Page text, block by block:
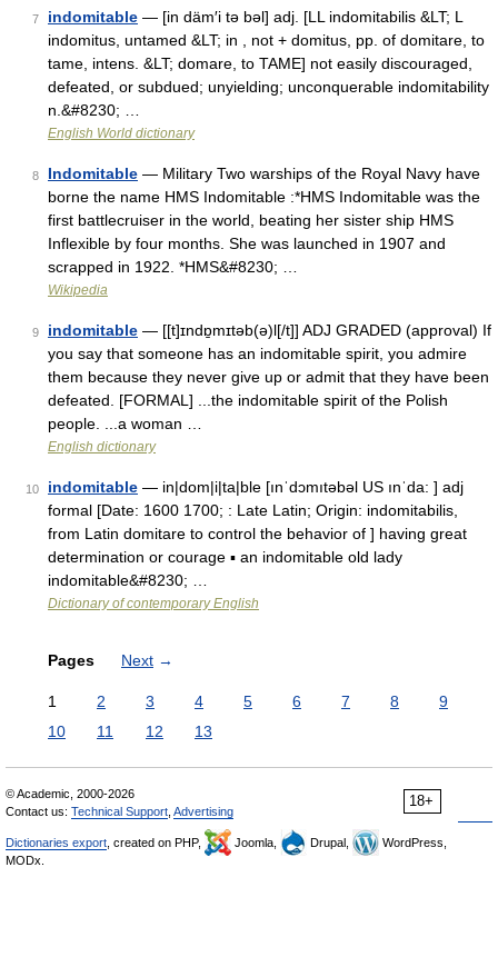
7 indomitable — [in däm′i tə bəl] adj. [LL indomitabilis &LT; L
indomitus, untamed &LT; in , not + domitus, pp. of domitare, to
tame, intens. &LT; domare, to TAME] not easily discouraged,
defeated, or subdued; unyielding; unconquerable indomitability
n.&#8230; …
English World dictionary
8 Indomitable — Military Two warships of the Royal Navy have
borne the name HMS Indomitable :*HMS Indomitable was the
first battlecruiser in the world, beating her sister ship HMS
Inflexible by four months. She was launched in 1907 and
scrapped in 1922. *HMS&#8230; …
Wikipedia
9 indomitable — [[t]ɪndɒ̱mɪtəb(ə)l[/t]] ADJ GRADED (approval) If
you say that someone has an indomitable spirit, you admire
them because they never give up or admit that they have been
defeated. [FORMAL] ...the indomitable spirit of the Polish
people. ...a woman …
English dictionary
10 indomitable — in|dom|i|ta|ble [ınˈdɔmıtəbəl US ınˈda: ] adj
formal [Date: 1600 1700; : Late Latin; Origin: indomitabilis,
from Latin domitare to control the behavior of ] having great
determination or courage ▪ an indomitable old lady
indomitable&#8230; …
Dictionary of contemporary English
Pages Next →
1 2 3 4 5 6 7 8
9
10
11 12 13
18+
© Academic, 2000-2026
Contact us: Technical Support Advertising
Dictionaries export , created on PHP, Joomla, Drupal,
WordPress,
MODx.